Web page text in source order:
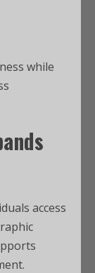
while
access